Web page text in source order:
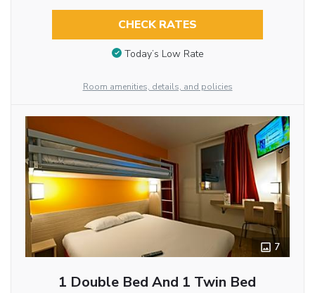
CHECK RATES
Today’s Low Rate
Room amenities, details, and policies
7
1 Double Bed And 1 Twin Bed